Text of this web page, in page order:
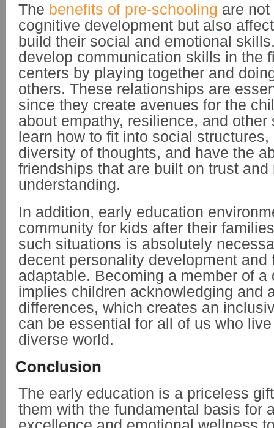
The benefits of pre-schooling are
cognitive development but also
build their social and emotional
develop communication skills in the
centers by playing together and
others. These relationships are
since they create avenues for the
about empathy, resilience, and
learn how to fit into social structures,
diversity of thoughts, and have the
friendships that are built on trust and
understanding.
In addition, early education
community for kids after their
such situations is absolutely
decent personality development and
adaptable. Becoming a member of a
implies children acknowledging and
differences, which creates an
can be essential for all of us who
diverse world.
Conclusion
The early education is a priceless
them with the fundamental basis for